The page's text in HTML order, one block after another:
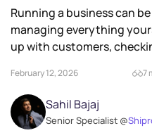
Running a business can
managing everything
up with customers,
February 12, 2026 7
Sahil Bajaj
Senior Specialist @